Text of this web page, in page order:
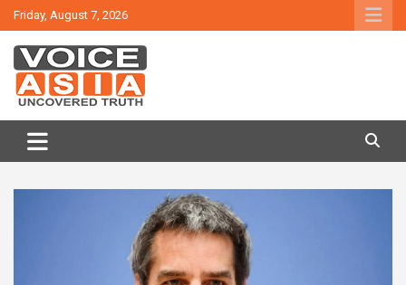
Skip
to
content
Friday, August 7, 2026
VOICE ASIA NEWS